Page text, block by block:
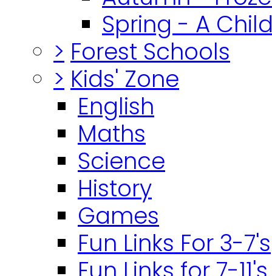
Spring - A
> Forest Schools
> Kids' Zone
English
Maths
Science
History
Games
Fun Links For 3-7's